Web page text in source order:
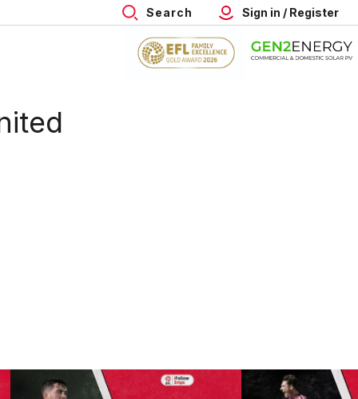
Search Sign in / Register
Sean Roughan pre Bristol Rovers Dylan Duffy post